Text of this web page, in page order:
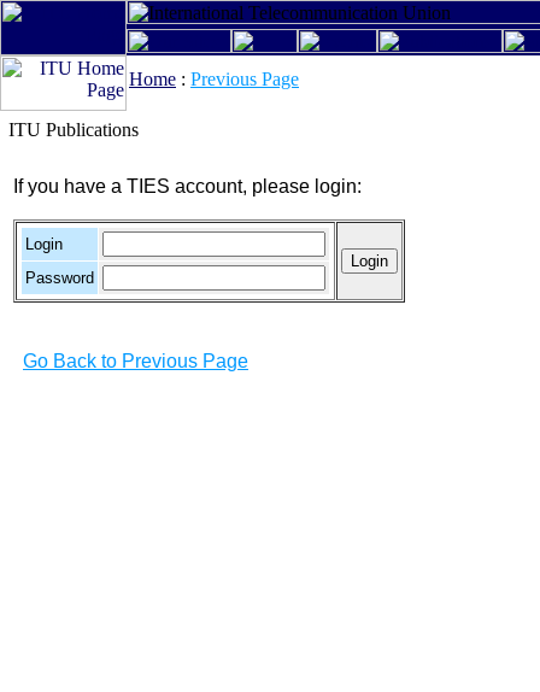
Home : Previous Page
ITU Publications
If you have a TIES account, please login:
Login
Password
Go Back to Previous Page